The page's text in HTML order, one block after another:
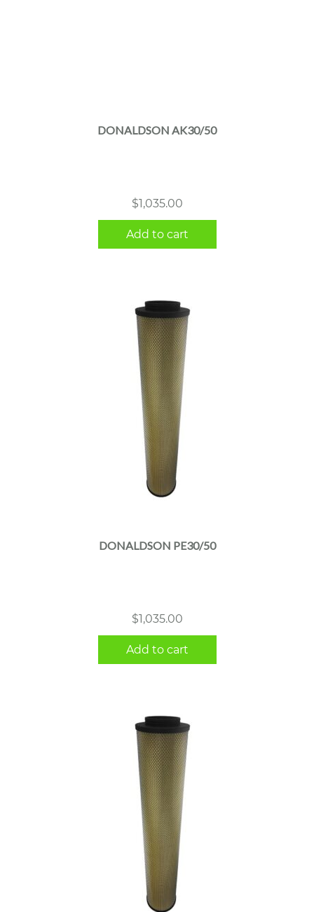
DONALDSON AK30/50
$1,035.00
Add to cart
DONALDSON PE30/50
$1,035.00
Add to cart